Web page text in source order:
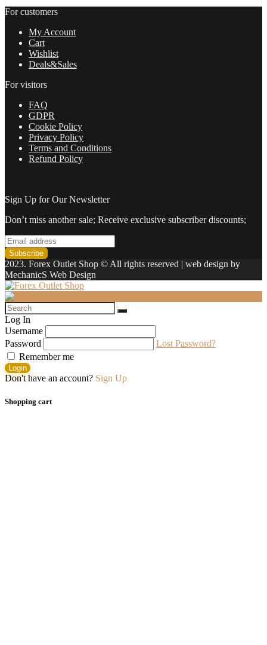
Account
Multiplier
quantity
For customers
My Account
Cart
Wishlist
Deals&Sales
For visitors
FAQ
GDPR
Cookie Policy
Privacy Policy
Terms and Conditions
Refund Policy
Sign Up for Our Newsletter
Don’t miss another sale; Receive exclusive subscriber discounts;
2023. Forex Outlet Shop © All rights reserved | web design by
MechanicS Web Design
Log In
Username
Password
Lost Password?
Remember me
Login
Don't have an account? Sign Up
Shopping cart